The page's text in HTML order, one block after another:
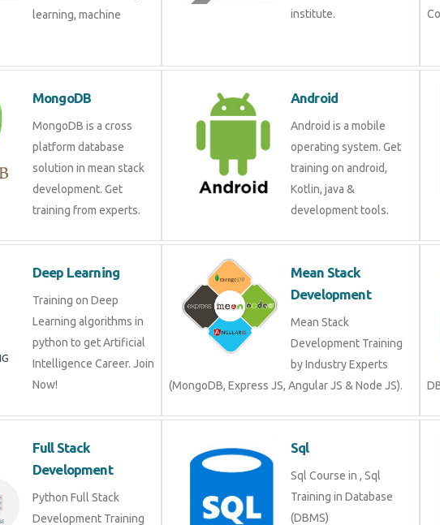
institute.
MongoDB
MongoDB is a cross
platform database
solution in mean stack
development. Get
training from experts.
Android
Android is a mobile
operating system. Get
training on android,
Kotlin, java &
development tools.
Deep Learning
Training on Deep
Learning algorithms in
python to get Artificial
Intelligence Career. Join
Now!
Mean Stack
Development
Mean Stack
Development Training
by Industry Experts
(MongoDB, Express JS, Angular JS & Node JS).
Full Stack
Development
Python Full Stack
Development Training in
Sql
Sql Course in , Sql
Training in Database
(DBMS)